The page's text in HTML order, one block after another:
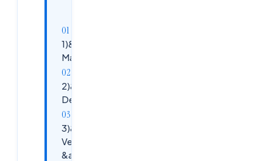
1)&nbsp;&nbsp;&nbsp;&nbsp;&nbsp;
Maven , Gradle
2)&nbsp;&nbsp;&nbsp;&nbsp;&nbsp;
Debugging &nbsp;Tools
3)&nbsp;&nbsp;&nbsp;&nbsp;&nbsp;
Version Control tools: GIT , GITHUB
&amp; Bit Bucket